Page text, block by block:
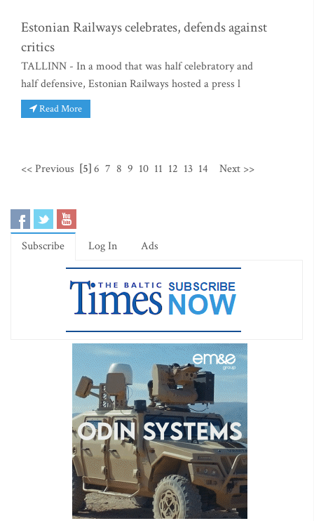
Estonian Railways celebrates, defends against
critics
TALLINN - In a mood that was half celebratory and
half defensive, Estonian Railways hosted a press l
Read More
<< Previous [5]6 7 8 9 10 11 12 13 14 Next >>
Subscribe Log In Ads